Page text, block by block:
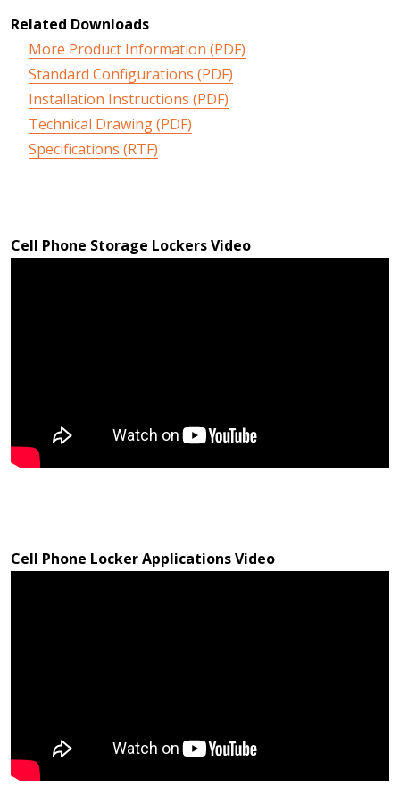
Related Downloads
More Product Information (PDF)
Standard Configurations (PDF)
Installation Instructions (PDF)
Technical Drawing (PDF)
Specifications (RTF)
Cell Phone Storage Lockers Video
Cell Phone Locker Applications Video